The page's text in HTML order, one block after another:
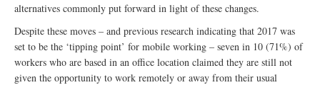
alternatives commonly put forward in light of these changes.
Despite these moves – and previous research indicating that 2017 was
set to be the ‘tipping point’ for mobile working – seven in 10 (71%) of
workers who are based in an office location claimed they are still not
given the opportunity to work remotely or away from their usual